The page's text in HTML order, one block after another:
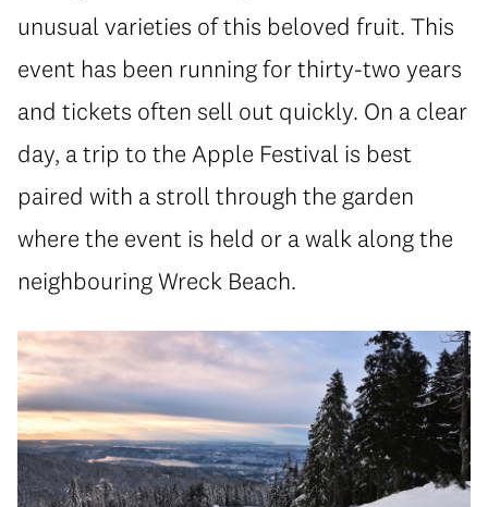
unusual varieties of this beloved fruit. This
event has been running for thirty-two years
and tickets often sell out quickly. On a clear
day, a trip to the Apple Festival is best
paired with a stroll through the garden
where the event is held or a walk along the
neighbouring Wreck Beach.